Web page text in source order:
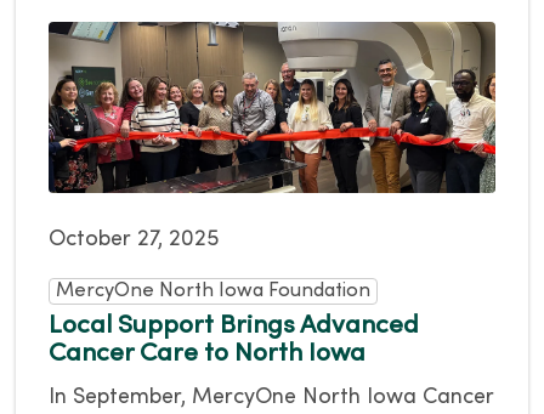
October 27, 2025
MercyOne North Iowa Foundation
Local Support Brings Advanced
Cancer Care to North Iowa
In September, MercyOne North Iowa Cancer